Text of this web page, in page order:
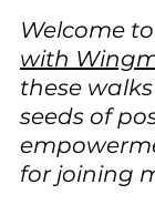
Welcome
with
these
seeds of
for joining